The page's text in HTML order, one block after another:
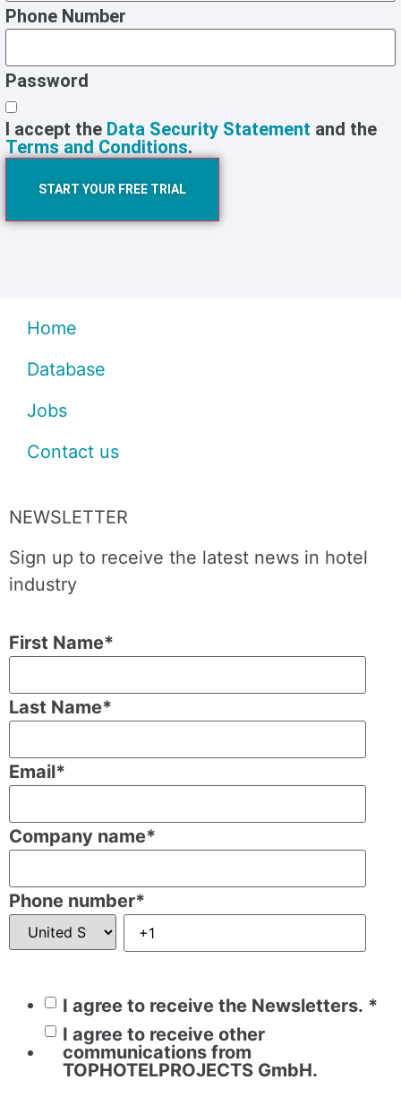
Phone Number
Password
I accept the Data Security Statement and the
Terms and Conditions.
START YOUR FREE TRIAL
Home
Database
Jobs
Contact us
NEWSLETTER
Sign up to receive the latest news in hotel
industry
First Name*
Last Name*
Email*
Company name*
Phone number*
I agree to receive the Newsletters. *
I agree to receive other
communications from
TOPHOTELPROJECTS GmbH.